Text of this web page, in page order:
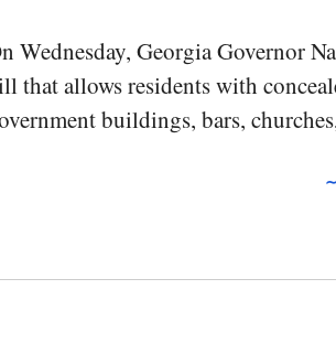
Wednesday, Georgia Governor
that allows residents with
buildings, bars,